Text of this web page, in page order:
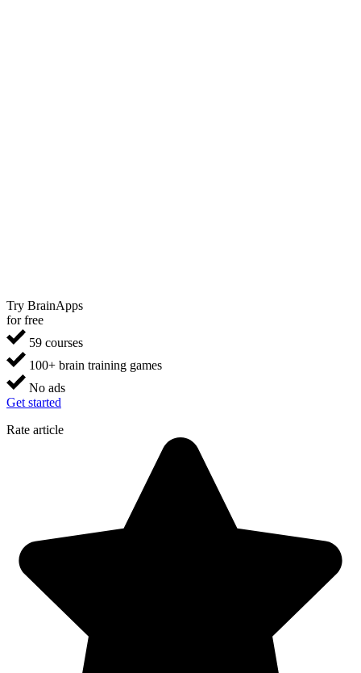
Try BrainApps
for free
59 courses
100+ brain training games
No ads
Get started
Rate article